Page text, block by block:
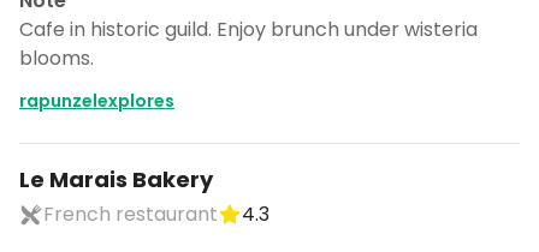
Cafe in historic guild. Enjoy brunch under wisteria
blooms.
rapunzelexplores
Le Marais Bakery
French restaurant
4.3